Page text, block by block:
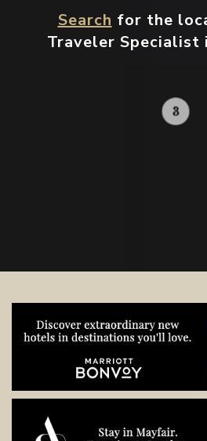
Search for the
Traveler Specialist